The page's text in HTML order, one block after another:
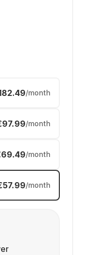
/month
/month
/month
/month